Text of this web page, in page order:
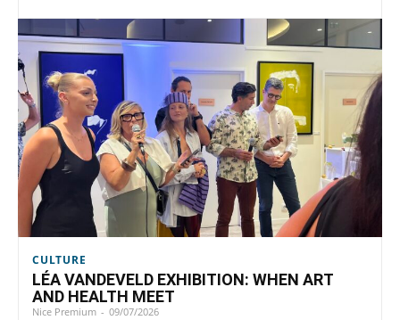
CULTURE
LÉA VANDEVELD EXHIBITION: WHEN ART
AND HEALTH MEET
Nice Premium - 09/07/2026